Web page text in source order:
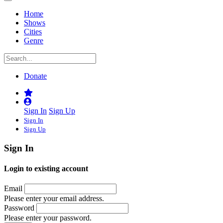
Home
Shows
Cities
Genre
Donate
Sign In Sign Up
Sign In
Sign Up
Sign In
Login to existing account
Email
Please enter your email address.
Password
Please enter your password.